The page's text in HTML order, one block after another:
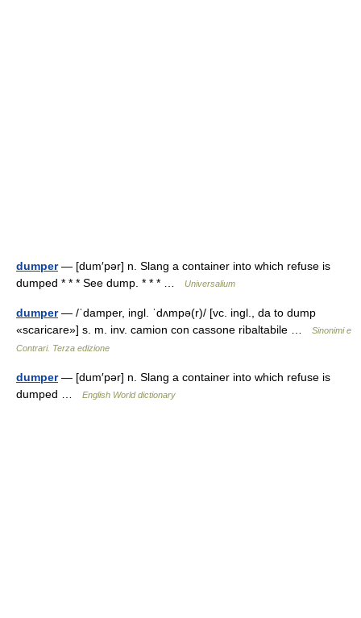
dumper— [dum′pər] n. Slang a container into which refuse is
dumped * * * See dump. * * * …
Universalium
dumper— /ˈdamper, ingl. ˈdʌmpə(r)/ [vc. ingl., da to dump
«scaricare»] s. m. inv. camion con cassone ribaltabile …
Sinonimi e
Contrari. Terza edizione
dumper— [dum′pər] n. Slang a container into which refuse is
dumped …
English World dictionary